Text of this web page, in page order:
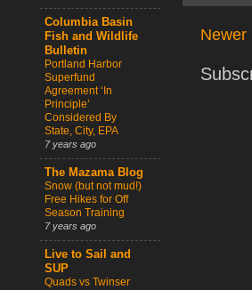
Newer
Columbia Basin
Fish and Wildlife
Bulletin
Portland Harbor
Superfund
Agreement ‘In
Principle’
Considered By
State, City, EPA
7 years ago
The Mazama Blog
Snow (but not mud!)
Free Hikes for Off
Season Training
7 years ago
Live to Sail and
SUP
Quads vs Twinser